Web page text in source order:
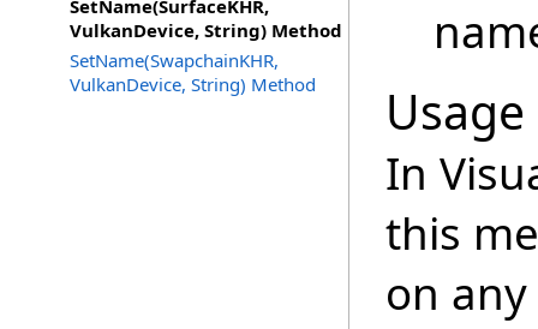
SetName(SurfaceKHR,
VulkanDevice, String) Method
SetName(SwapchainKHR,
VulkanDevice, String) Method
In
this
on